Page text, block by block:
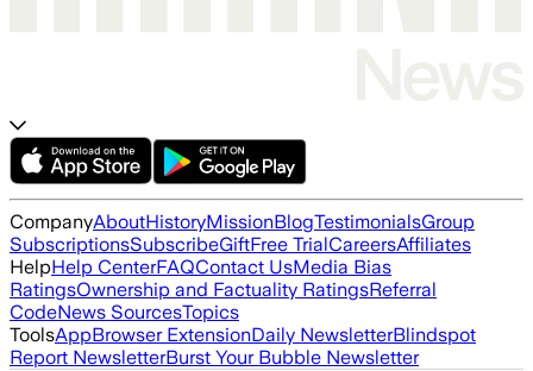
CompanyAboutHistoryMissionBlogTestimonialsGroup
SubscriptionsSubscribeGiftFree TrialCareersAffiliates
HelpHelp CenterFAQContact UsMedia Bias
RatingsOwnership and Factuality RatingsReferral
CodeNews SourcesTopics
ToolsAppBrowser ExtensionDaily NewsletterBlindspot
Report NewsletterBurst Your Bubble Newsletter